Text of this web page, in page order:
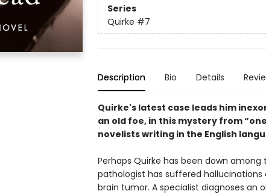
Series
Quirke #7
Description Bio Details
Quirke's latest case leads him
an old foe, in this mystery from
novelists writing in the English
Perhaps Quirke has been down
pathologist has suffered
brain tumor. A specialist diagnoses an